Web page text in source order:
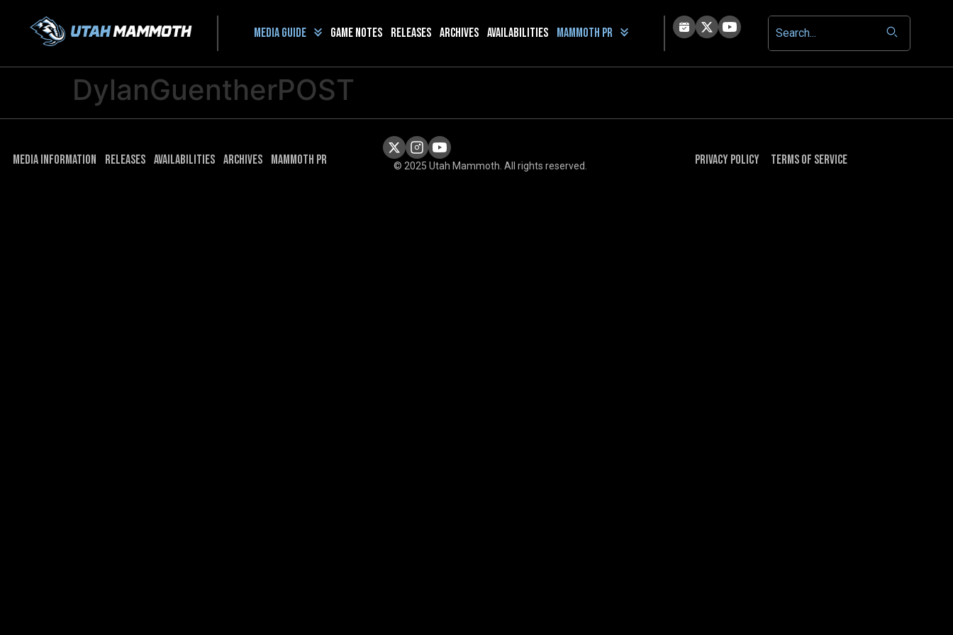
Media guide Game Notes Releases Archives Availabilities Mammoth PR
DylanGuentherPOST
Media Information Releases Availabilities Archives Mammoth PR © 2025 Utah Mammoth. All rights reserved. Privacy Policy Terms of Service